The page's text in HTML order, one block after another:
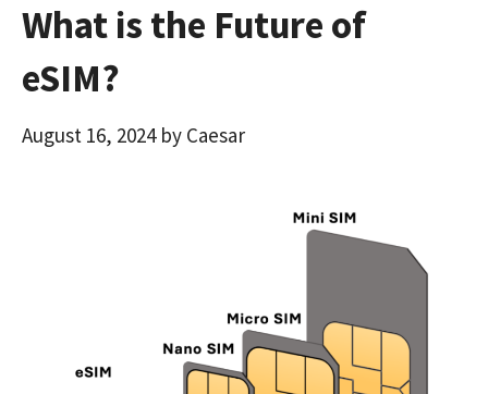
What is the Future of
eSIM?
August 16, 2024 by Caesar